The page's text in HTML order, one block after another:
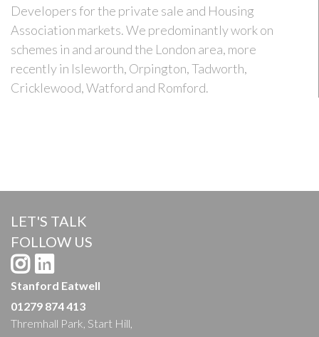
Developers for the private sale and Housing
Association markets. We predominantly work on
schemes in and around the London area, more
recently in Isleworth, Orpington, Tadworth,
Cricklewood, Watford and Romford.
LET'S TALK
FOLLOW US
Stanford Eatwell
01279 874 413
Thremhall Park, Start Hill,